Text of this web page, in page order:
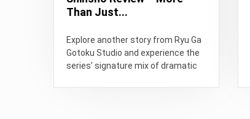
Than Just...
Explore another story from Ryu Ga
Gotoku Studio and experience the
series’ signature mix of dramatic